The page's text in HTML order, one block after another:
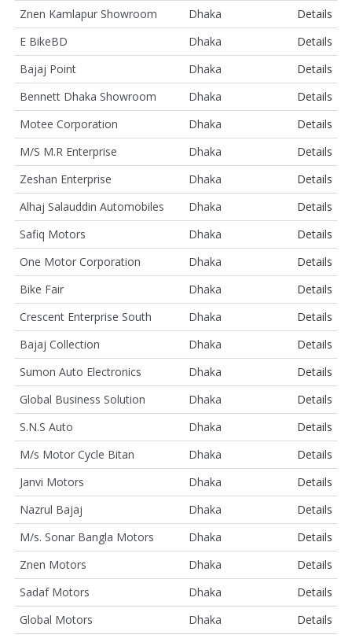
Znen Kamlapur Showroom Dhaka
Details
E BikeBD
Dhaka
Details
Bajaj Point
Dhaka
Details
Bennett Dhaka Showroom
Dhaka
Details
Motee Corporation
Dhaka
Details
M/S M.R Enterprise
Dhaka
Details
Zeshan Enterprise
Dhaka
Details
Alhaj Salauddin Automobiles
Dhaka
Details
Safiq Motors
Dhaka
Details
One Motor Corporation
Dhaka
Details
Bike Fair
Dhaka
Details
Crescent Enterprise South
Dhaka
Details
Bajaj Collection
Dhaka
Details
Sumon Auto Electronics
Dhaka
Details
Global Business Solution
Dhaka
Details
S.N.S Auto
Dhaka
Details
M/s Motor Cycle Bitan
Dhaka
Details
Janvi Motors
Dhaka
Details
Nazrul Bajaj
Dhaka
Details
M/s. Sonar Bangla Motors
Dhaka
Details
Znen Motors
Dhaka
Details
Sadaf Motors
Dhaka
Details
Global Motors
Dhaka
Details